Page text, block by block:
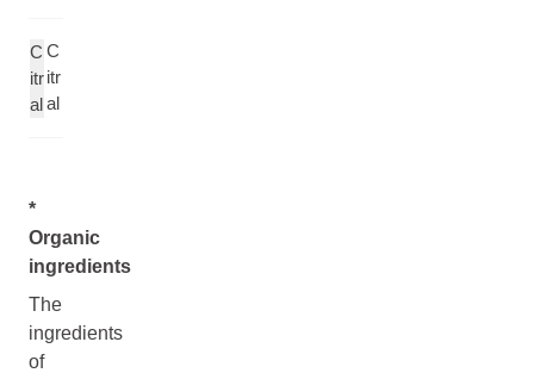
C
itr
al
C
itr
al
*
Organic
ingredients
The
ingredients
of